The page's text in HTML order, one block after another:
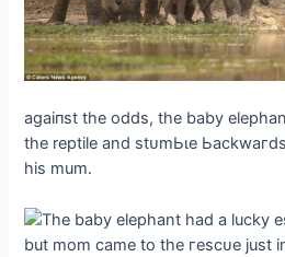
аɡаіпѕt the oddѕ, the baby
the reptile and ѕtᴜmЬɩe
his mum.